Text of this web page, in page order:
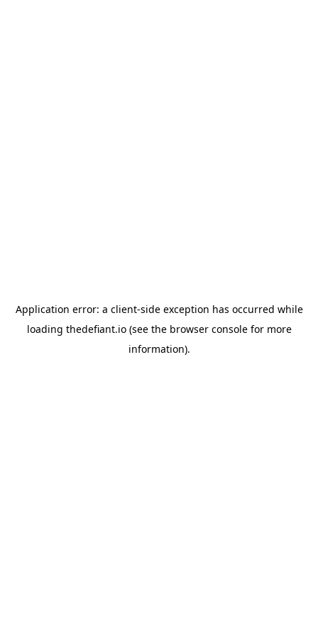
Application error: a client-side exception has occurred while
loading thedefiant.io(see the browser consolefor more
information).